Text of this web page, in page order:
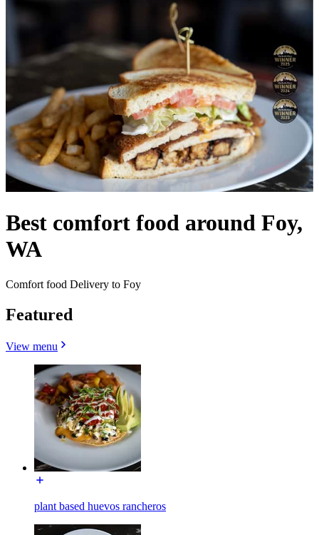
Best comfort food around Foy,
WA
Comfort food Delivery to Foy
Featured
View menu
plant based huevos rancheros